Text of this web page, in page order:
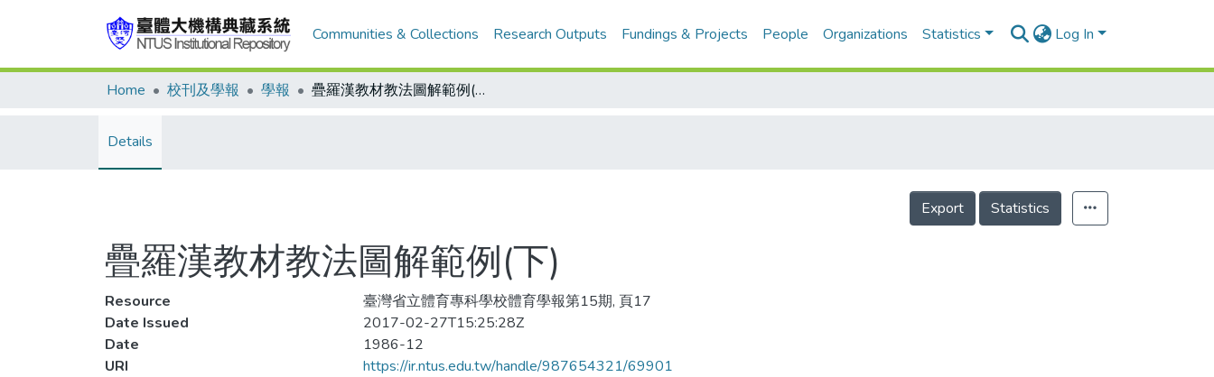
Communities & Collections Research Outputs Fundings & Projects People Organizations Statistics Log In
Home 校刊及學報 學報 疊羅漢教材教法圖解範例(下)
Details
Export Statistics
疊羅漢教材教法圖解範例(下)
Resource
臺灣省立體育專科學校體育學報第15期, 頁17
Date Issued
2017-02-27T15:25:28Z
Date
1986-12
URI
https://ir.ntus.edu.tw/handle/987654321/69901